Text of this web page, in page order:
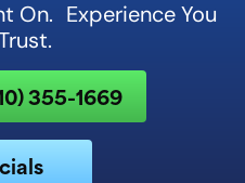
On. Experience You
355-1669